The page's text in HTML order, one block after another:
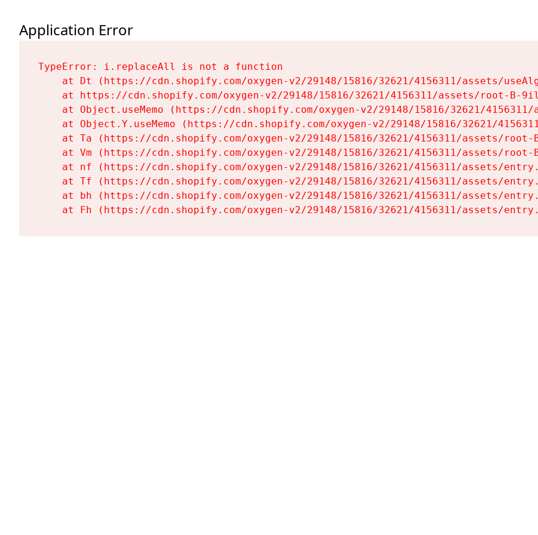
Application Error
TypeError: i.replaceAll is not a function
at Dt (https://cdn.shopify.com/oxygen-v2/29148/15816/32621/4156311/assets/
at https://cdn.shopify.com/oxygen-v2/29148/15816/32621/4156311/assets/root-B-
at Object.useMemo (https://cdn.shopify.com/oxygen-v2/29148/15816/32621/
at Object.Y.useMemo (https://cdn.shopify.com/oxygen-v2/29148/15816/32621/
at Ta (https://cdn.shopify.com/oxygen-v2/29148/15816/32621/4156311/assets/root-
at Vm (https://cdn.shopify.com/oxygen-v2/29148/15816/32621/4156311/assets/root-
at nf (https://cdn.shopify.com/oxygen-v2/29148/15816/32621/4156311/assets/
at Tf (https://cdn.shopify.com/oxygen-v2/29148/15816/32621/4156311/assets/
at bh (https://cdn.shopify.com/oxygen-v2/29148/15816/32621/4156311/assets/
at Fh (https://cdn.shopify.com/oxygen-v2/29148/15816/32621/4156311/assets/